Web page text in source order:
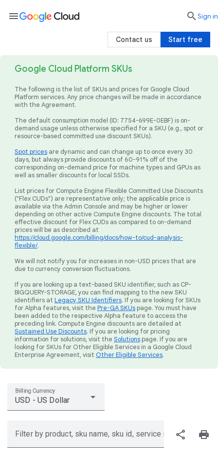
Google Cloud Platform SKUs
The following is the list of SKUs and prices for Google Cloud
Platform services. Any price changes will be made in accordance
with the Agreement.
The default consumption model (ID: 7754-699E-0EBF) is on-
demand usage unless otherwise specified for a SKU (e.g., spot or
resource-based committed use discount SKUs).
Spot prices are dynamic and can change up to once every 30
days, but always provide discounts of 60-91% off of the
corresponding on-demand price for machine types and GPUs as
well as smaller discounts for local SSDs.
List prices for Compute Engine Flexible Committed Use Discounts
("Flex CUDs") are representative only; the applicable price is
available via the Admin Console and may be higher or lower
depending on other active Compute Engine discounts. The total
effective discount for Flex CUDs as compared to on-demand
prices will be as described at
https://cloud.google.com/billing/docs/how-to/cud-analysis-
flexible/.
We will not notify you for increases in non-USD prices that are
due to currency conversion fluctuations.
If you are looking up a text-based SKU identifier, such as CP-
BIGQUERY-STORAGE, you can find mapping to the new SKU
identifiers at Legacy SKU Identifiers. If you are looking for SKUs
for Alpha features, visit the Pre-GA SKUs page. You must have
been added to the respective Alpha feature to access the
preceding link. Compute Engine discounts are detailed at
Sustained Use Discounts. If you are looking for pricing
information for solutions, visit the Solutions page. If you are
looking for SKUs for Other Eligible Services in a Google Cloud
Enterprise Agreement, visit Other Eligible Services.
Billing Currency
USD - US Dollar
Filter by product, sku name, sku id, service region, or price
share print
menu searchSign in
Start free
Contact us